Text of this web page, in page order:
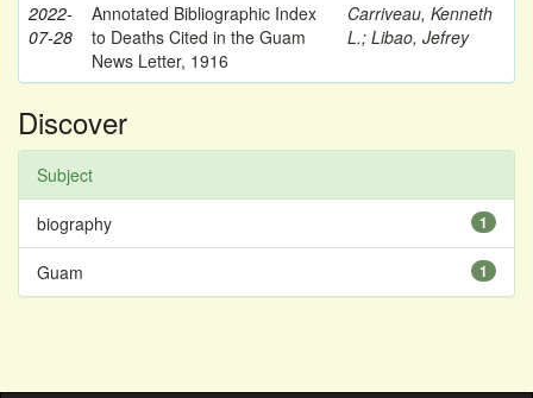
2022-
07-28
Annotated Bibliographic Index
to Deaths Cited in the Guam
News Letter, 1916
Carriveau, Kenneth
L.; Libao, Jefrey
Discover
Subject
1
biography
1
Guam